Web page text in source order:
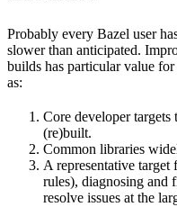
Probably every Bazel user
slower than anticipated.
builds has particular value
as:
Core developer targets
(re)built.
Common libraries
A representative target
rules), diagnosing and
resolve issues at the